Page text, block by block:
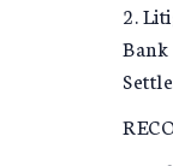
2.
Bank